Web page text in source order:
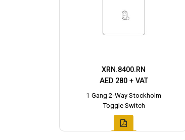
XRN.8400.RN
AED 280 + VAT
1 Gang 2-Way Stockholm
Toggle Switch